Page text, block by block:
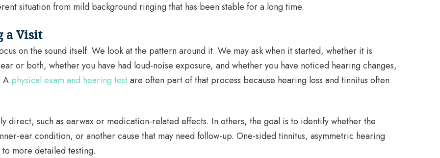
situation from mild background ringing that has been stable for a long time.
a Visit
on the sound itself. We look at the pattern around it. We may ask when it started, whether it is
or both, whether you have had loud-noise exposure, and whether you have noticed hearing changes,
A physical exam and hearing testare often part of that process because hearing loss and tinnitus often
direct, such as earwax or medication-related effects. In others, the goal is to identify whether the
ear condition, or another cause that may need follow-up. One-sided tinnitus, asymmetric hearing
more detailed testing.